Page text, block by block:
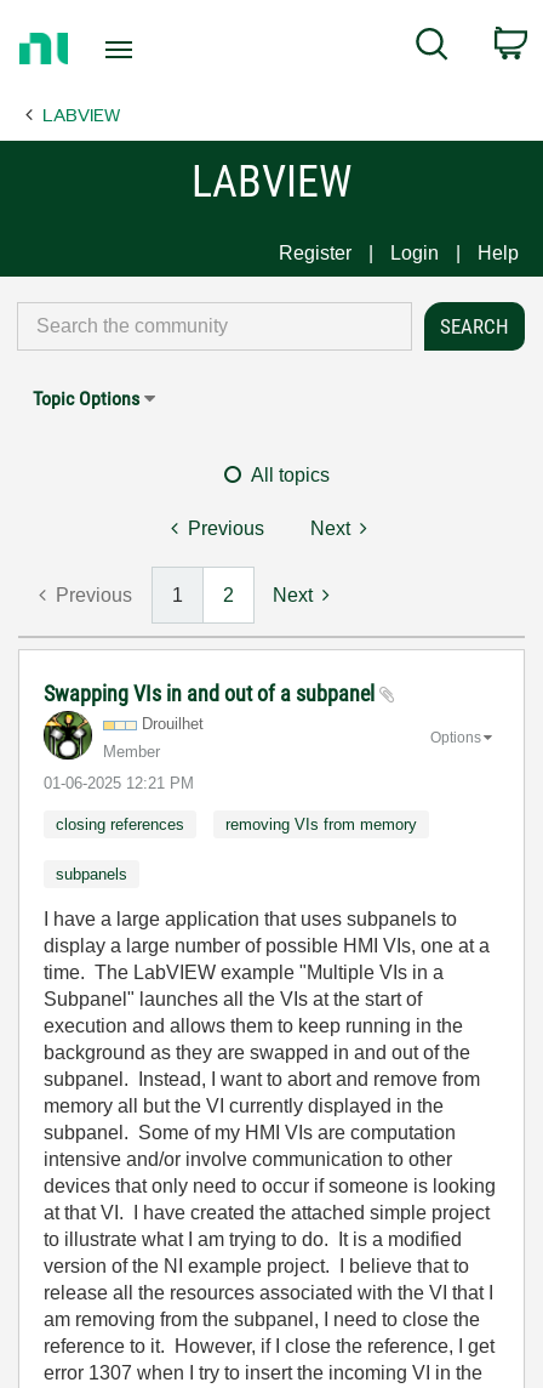
Page
Search
LABVIEW
LABVIEW
Register Login Help
Topic Options
All topics
Previous Next
Previous 1 2 Next
Swapping VIs in and out of a subpanel
Drouilhet
Member
‎01-06-2025 12:21 PM
Options
closing references removing VIs from memory
subpanels
I have a large application that uses subpanels to
display a large number of possible HMI VIs, one at a
time. The LabVIEW example "Multiple VIs in a
Subpanel" launches all the VIs at the start of
execution and allows them to keep running in the
background as they are swapped in and out of the
subpanel. Instead, I want to abort and remove from
memory all but the VI currently displayed in the
subpanel. Some of my HMI VIs are computation
intensive and/or involve communication to other
devices that only need to occur if someone is looking
at that VI. I have created the attached simple project
to illustrate what I am trying to do. It is a modified
version of the NI example project. I believe that to
release all the resources associated with the VI that I
am removing from the subpanel, I need to close the
reference to it. However, if I close the reference, I get
error 1307 when I try to insert the incoming VI in the